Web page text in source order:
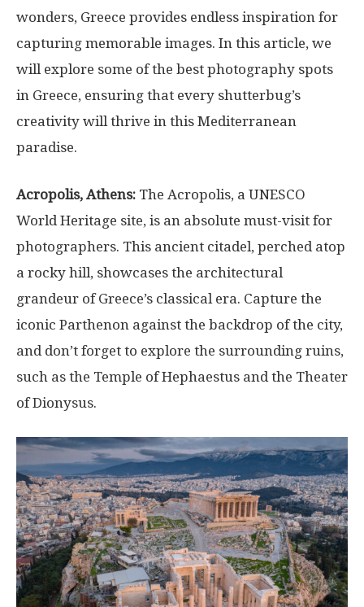
wonders, Greece provides endless inspiration for
capturing memorable images. In this article, we
will explore some of the best photography spots
in Greece, ensuring that every shutterbug’s
creativity will thrive in this Mediterranean
paradise.
Acropolis, Athens: The Acropolis, a UNESCO
World Heritage site, is an absolute must-visit for
photographers. This ancient citadel, perched atop
a rocky hill, showcases the architectural
grandeur of Greece’s classical era. Capture the
iconic Parthenon against the backdrop of the city,
and don’t forget to explore the surrounding ruins,
such as the Temple of Hephaestus and the Theater
of Dionysus.